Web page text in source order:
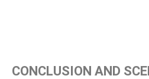
CONCLUSION AND